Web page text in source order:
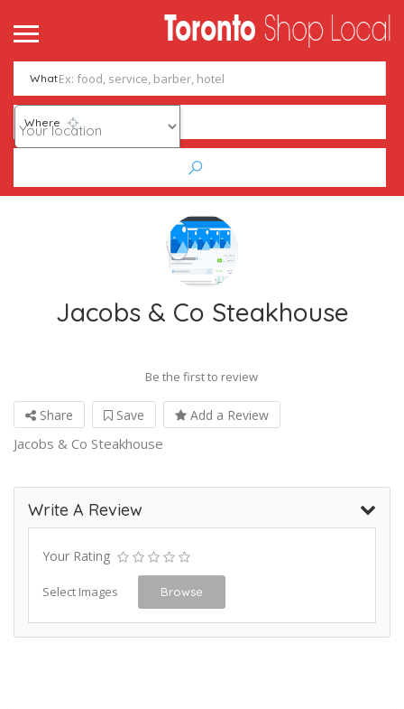
What
Where
Jacobs & Co Steakhouse
Be the first to review
Share Save Add a Review
Jacobs & Co Steakhouse
Write A Review
Your Rating
Select Images Browse